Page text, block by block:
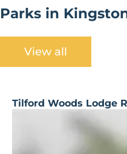
Parks in
View all
Tilford Woods Lodge